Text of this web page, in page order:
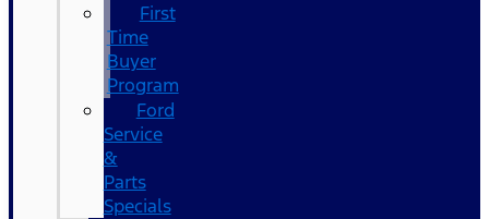
First
Time
Buyer
Program
Ford
Service
&
Parts
Specials